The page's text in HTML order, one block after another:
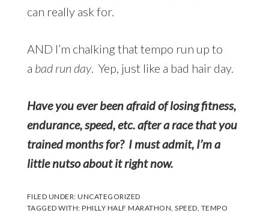
can really ask for.
AND I’m chalking that tempo run up to
a bad run day. Yep, just like a bad hair day.
Have you ever been afraid of losing fitness,
endurance, speed, etc. after a race that you
trained months for? I must admit, I’m a
little nutso about it right now.
FILED UNDER:UNCATEGORIZED
TAGGED WITH:PHILLY HALF MARATHON ,SPEED TEMPO